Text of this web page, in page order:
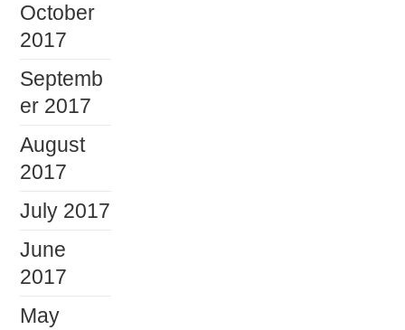
October
2017
Septemb
er 2017
August
2017
July 2017
June
2017
May